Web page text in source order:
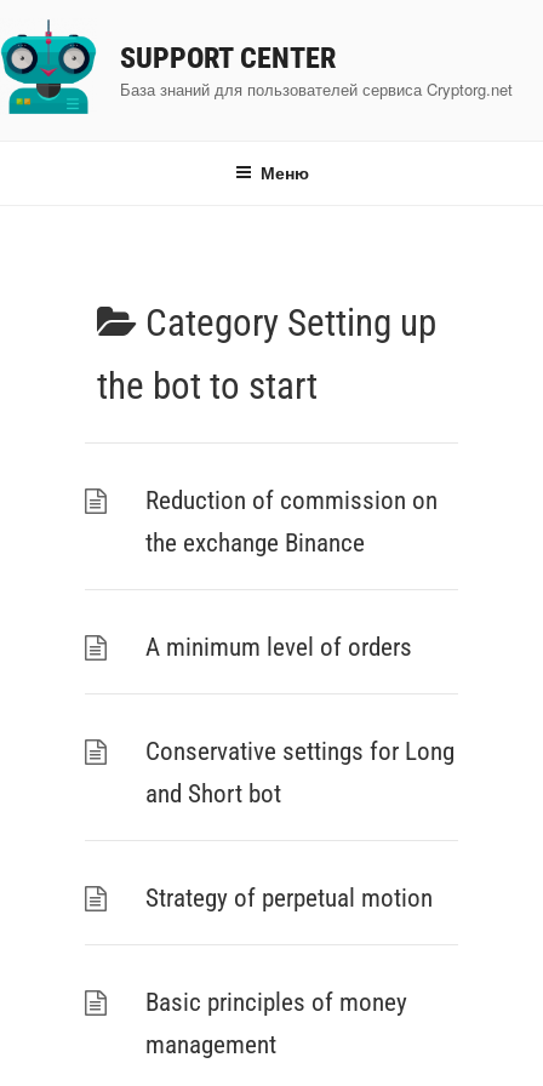
к
содержимому
SUPPORT CENTER
База знаний для пользователей сервиса Cryptorg.net
Меню
Category Setting up
the bot to start
Reduction of commission on
the exchange Binance
A minimum level of orders
Conservative settings for Long
and Short bot
Strategy of perpetual motion
Basic principles of money
management